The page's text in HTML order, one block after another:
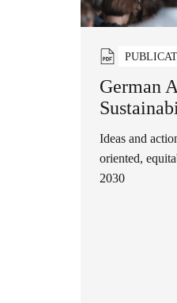
German
Ideas and
oriented,
2030